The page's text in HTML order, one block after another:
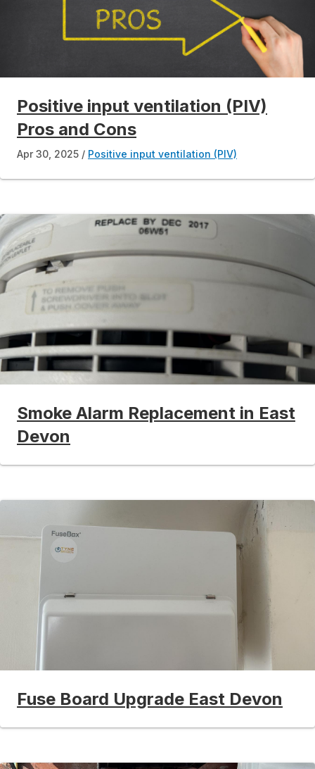
Positive input ventilation (PIV)
Pros and Cons
Apr 30, 2025 Positive input ventilation (PIV)
Smoke Alarm Replacement in East
Devon
Fuse Board Upgrade East Devon